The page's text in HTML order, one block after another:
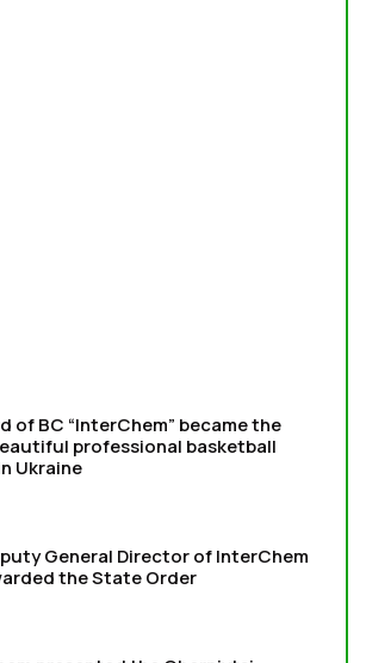
of BC “InterChem” became the
professional basketball
Ukraine
General Director of InterChem
the State Order